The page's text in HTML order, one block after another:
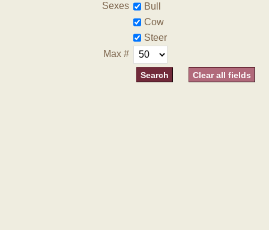
Sexes
Bull
Cow
Steer
Max #
Clear all fields